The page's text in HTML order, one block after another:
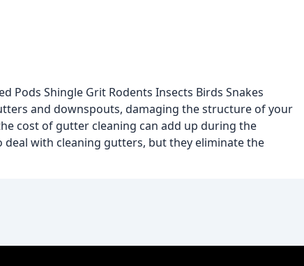
Pods Shingle Grit Rodents Insects Birds Snakes
and downspouts, damaging the structure of your
cost of gutter cleaning can add up during the
with cleaning gutters, but they eliminate the